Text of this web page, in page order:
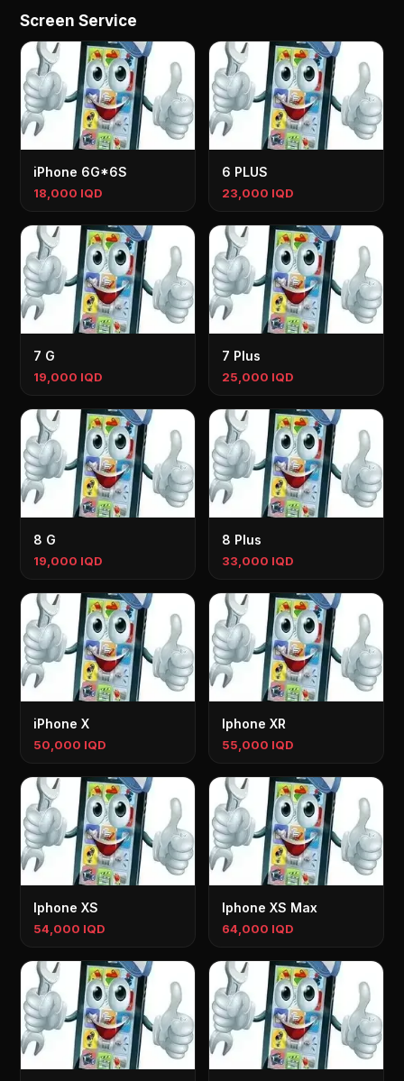
Screen Service
iPhone 6G*6S
18,000 IQD
6 PLUS
23,000 IQD
7 G
19,000 IQD
7 Plus
25,000 IQD
8 G
19,000 IQD
8 Plus
33,000 IQD
iPhone X
50,000 IQD
Iphone XR
55,000 IQD
Iphone XS
54,000 IQD
Iphone XS Max
64,000 IQD